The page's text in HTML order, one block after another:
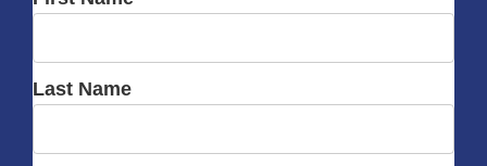
Last Name